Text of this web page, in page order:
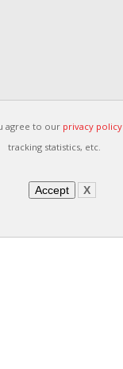
agree to our privacy policy
tracking statistics, etc.
Accept X